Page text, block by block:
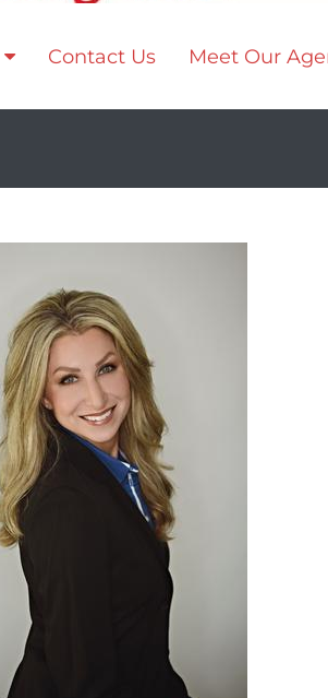
Contact Us Meet Our